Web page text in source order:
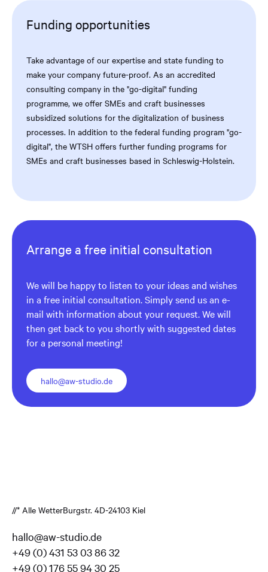
Funding opportunities
Take advantage of our expertise and state funding to
make your company future-proof. As an accredited
consulting company in the "go-digital" funding
programme, we offer SMEs and craft businesses
subsidized solutions for the digitalization of business
processes. In addition to the federal funding program "go-
digital", the WTSH offers further funding programs for
SMEs and craft businesses based in Schleswig-Holstein.
Arrange a free initial consultation
We will be happy to listen to your ideas and wishes
in a free initial consultation. Simply send us an e-
mail with information about your request. We will
then get back to you shortly with suggested dates
for a personal meeting!
hallo@aw-studio.de
//* Alle WetterBurgstr. 4D-24103 Kiel
hallo@aw-studio.de
+49 (0) 431 53 03 86 32
+49 (0) 176 55 94 30 25